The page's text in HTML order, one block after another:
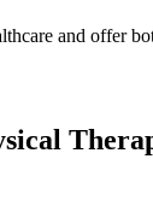
and offer